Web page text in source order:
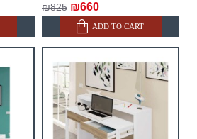
₪825 ₪660
ADD TO CART